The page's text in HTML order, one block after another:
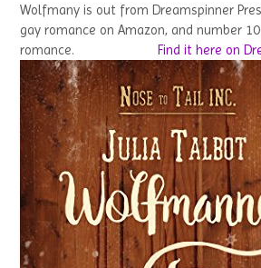
Wolfmany is out from Dreamspinner
gay romance on Amazon, and number
romance.
Find it here on